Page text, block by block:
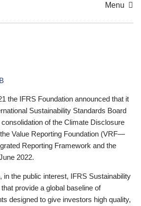
Menu
the IFRS Foundation announced that it
Sustainability Standards Board
of the Climate Disclosure
Value Reporting Foundation (VRF—
Reporting Framework and the
2022.
in the public interest, IFRS Sustainability
provide a global baseline of
designed to give investors high quality,